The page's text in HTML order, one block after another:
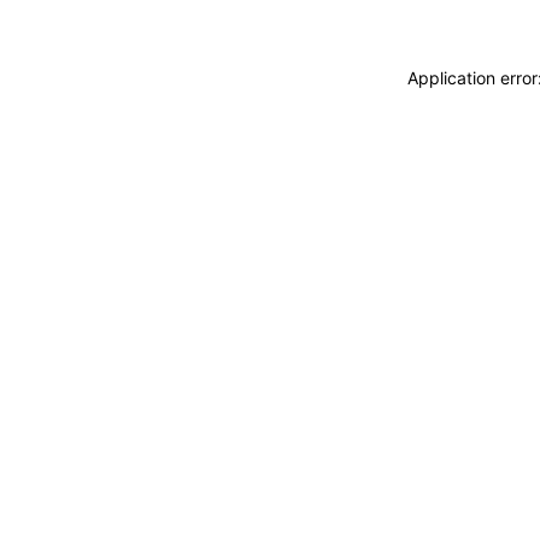
Application